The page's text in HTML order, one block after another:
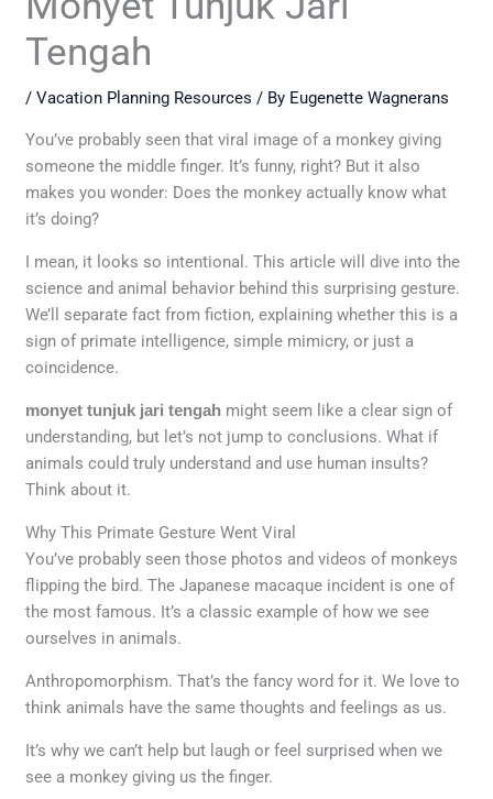
Tengah
/Vacation Planning Resources / By Eugenette Wagnerans
You’ve probably seen that viral image of a monkey giving
someone the middle finger. It’s funny, right? But it also
makes you wonder: Does the monkey actually know what
it’s doing?
I mean, it looks so intentional. This article will dive into the
science and animal behavior behind this surprising gesture.
We’ll separate fact from fiction, explaining whether this is a
sign of primate intelligence, simple mimicry, or just a
coincidence.
monyet tunjuk jari tengah might seem like a clear sign of
understanding, but let’s not jump to conclusions. What if
animals could truly understand and use human insults?
Think about it.
Why This Primate Gesture Went Viral
You’ve probably seen those photos and videos of monkeys
flipping the bird. The Japanese macaque incident is one of
the most famous. It’s a classic example of how we see
ourselves in animals.
Anthropomorphism. That’s the fancy word for it. We love to
think animals have the same thoughts and feelings as us.
It’s why we can’t help but laugh or feel surprised when we
see a monkey giving us the finger.